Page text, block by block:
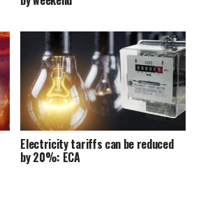
Electricity tariffs can be reduced
by 20%: ECA